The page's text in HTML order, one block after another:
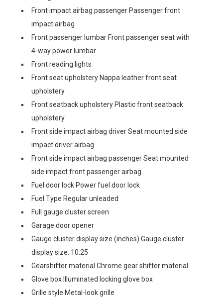
Front impact airbag passenger Passenger front
impact airbag
Front passenger lumbar Front passenger seat with
4-way power lumbar
Front reading lights
Front seat upholstery Nappa leather front seat
upholstery
Front seatback upholstery Plastic front seatback
upholstery
Front side impact airbag driver Seat mounted side
impact driver airbag
Front side impact airbag passenger Seat mounted
side impact front passenger airbag
Fuel door lock Power fuel door lock
Fuel Type Regular unleaded
Full gauge cluster screen
Garage door opener
Gauge cluster display size (inches) Gauge cluster
display size: 10.25
Gearshifter material Chrome gear shifter material
Glove box Illuminated locking glove box
Grille style Metal-look grille